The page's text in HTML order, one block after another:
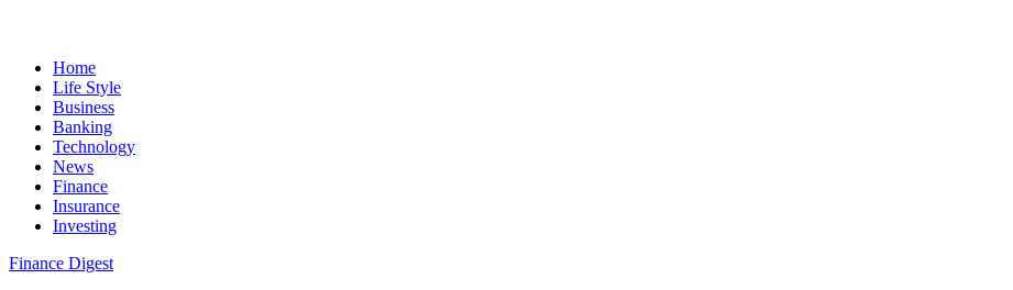
Home
Life Style
Business
Banking
Technology
News
Finance
Insurance
Investing
Finance Digest